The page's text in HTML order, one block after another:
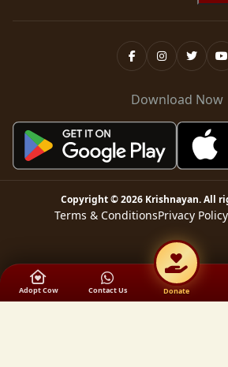
Adopt Cow Contact Us Donate
Download Now
Copyright ©2026 Krishnayan. All
Terms & ConditionsPrivacy Policy